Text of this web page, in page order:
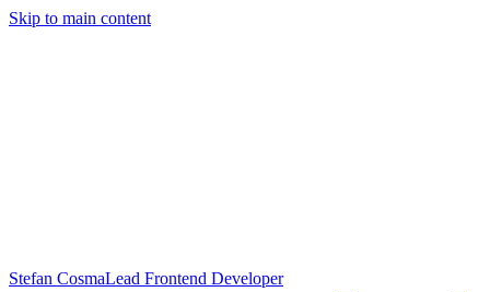
Skip to main content
Stefan CosmaLead Frontend Developer